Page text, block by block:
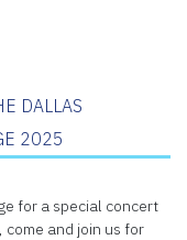
DALLAS
2025
for a special concert
and join us for